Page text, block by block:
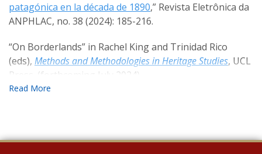
patagónica en la década de 1890,” Revista Eletrônica da
ANPHLAC, no. 38 (2024): 185-216.
“On Borderlands” in Rachel King and Trinidad Rico
(eds), Methods and Methodologies in Heritage Studies, UCL
Press. (forthcoming July 2024).